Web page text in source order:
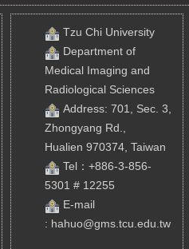
Tzu Chi University
Department of
Medical Imaging and
Radiological Sciences
Address: 701, Sec. 3,
Zhongyang Rd.,
Hualien 970374, Taiwan
Tel ：+886-3-856-
5301 # 12255
E-mail
: hahuo@gms.tcu.edu.tw